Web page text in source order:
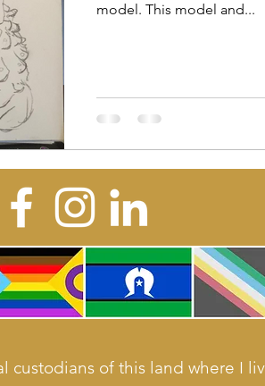
model. This model and...
custodians of this land where I